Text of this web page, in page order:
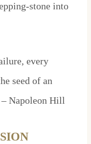
stone into
every
seed of an
Napoleon Hill